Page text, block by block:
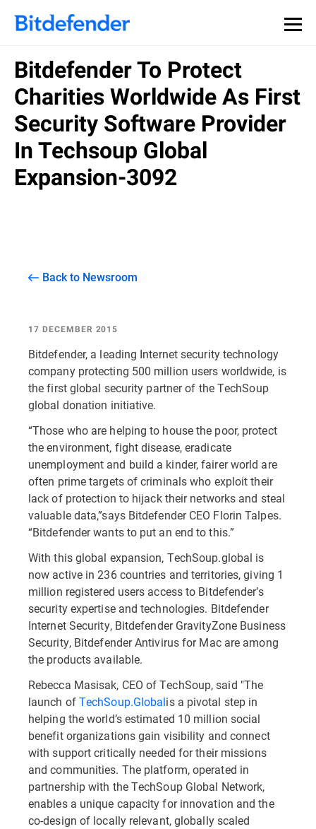
Bitdefender To Protect
Charities Worldwide As First
Security Software Provider
In Techsoup Global
Expansion-3092
Back to Newsroom
17 DECEMBER 2015
Bitdefender, a leading Internet security technology
company protecting 500 million users worldwide, is
the first global security partner of the TechSoup
global donation initiative.
“Those who are helping to house the poor, protect
the environment, fight disease, eradicate
unemployment and build a kinder, fairer world are
often prime targets of criminals who exploit their
lack of protection to hijack their networks and steal
valuable data,”says Bitdefender CEO Florin Talpes.
“Bitdefender wants to put an end to this.”
With this global expansion, TechSoup.global is
now active in 236 countries and territories, giving 1
million registered users access to Bitdefender’s
security expertise and technologies. Bitdefender
Internet Security, Bitdefender GravityZone Business
Security, Bitdefender Antivirus for Mac are among
the products available.
Rebecca Masisak, CEO of TechSoup, said "The
launch ofTechSoup.Globalis a pivotal step in
helping the world’s estimated 10 million social
benefit organizations gain visibility and connect
with support critically needed for their missions
and communities. The platform, operated in
partnership with the TechSoup Global Network,
enables a unique capacity for innovation and the
co-design of locally relevant, globally scaled